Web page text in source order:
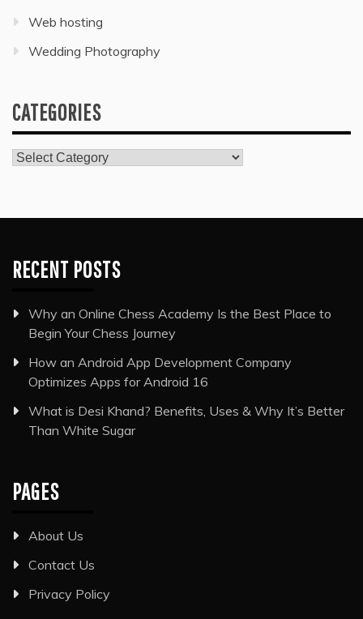
Web hosting
Wedding Photography
CATEGORIES
Categories
RECENT POSTS
Why an Online Chess Academy Is the Best Place to
Begin Your Chess Journey
How an Android App Development Company
Optimizes Apps for Android 16
What is Desi Khand? Benefits, Uses & Why It’s Better
Than White Sugar
PAGES
About Us
Contact Us
Privacy Policy